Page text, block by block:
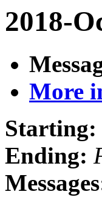
2018-
More
Starting:
Ending: